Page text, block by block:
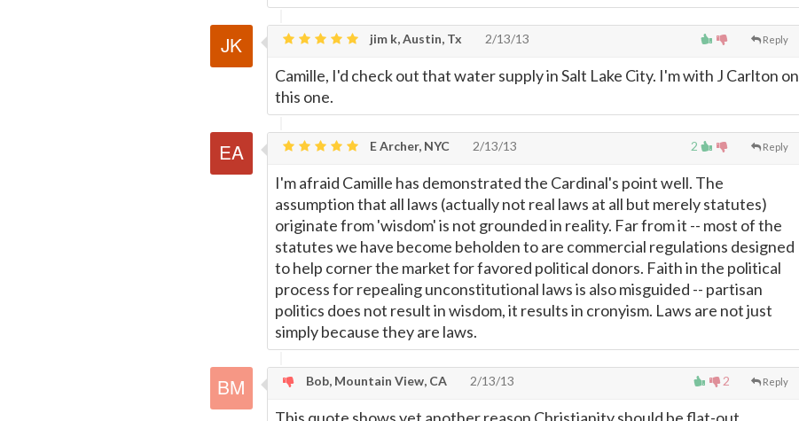
Reply
jim k, Austin, Tx 2/13/13
Camille, I'd check out that water supply in Salt Lake City. I'm with J Carlton on
this one.
2 Reply
E Archer, NYC 2/13/13
I'm afraid Camille has demonstrated the Cardinal's point well. The
assumption that all laws (actually not real laws at all but merely statutes)
originate from 'wisdom' is not grounded in reality. Far from it -- most of the
statutes we have become beholden to are commercial regulations designed
to help corner the market for favored political donors. Faith in the political
process for repealing unconstitutional laws is also misguided -- partisan
politics does not result in wisdom, it results in cronyism. Laws are not just
simply because they are laws.
2 Reply
Bob, Mountain View, CA 2/13/13